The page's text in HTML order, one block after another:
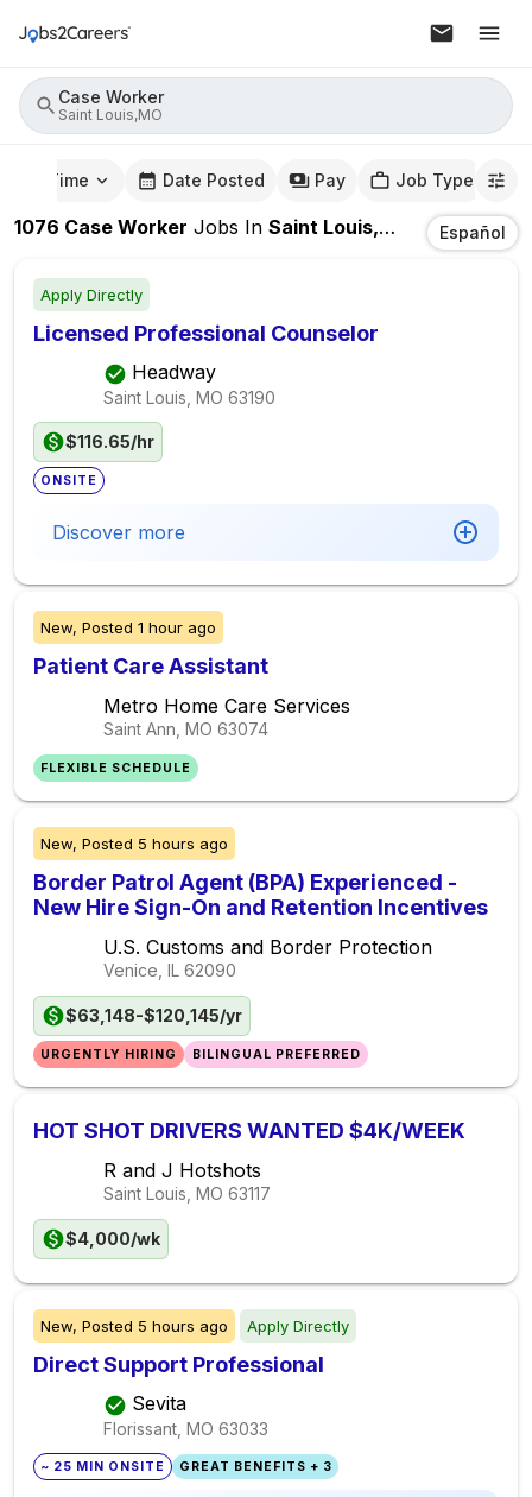
Case Worker
Saint Louis,MO
Time Date Posted Pay Job Type
1076 Case Worker Jobs In Saint Louis,MO Español
Apply Directly
Licensed Professional Counselor
Headway
Saint Louis, MO 63190
$116.65/hr
ONSITE
Discover more
New, Posted 1 hour ago
Patient Care Assistant
Metro Home Care Services
Saint Ann, MO 63074
FLEXIBLE SCHEDULE
New, Posted 5 hours ago
Border Patrol Agent (BPA) Experienced -
New Hire Sign-On and Retention Incentives
U.S. Customs and Border Protection
Venice, IL 62090
$63,148-$120,145/yr
URGENTLY HIRING BILINGUAL PREFERRED
HOT SHOT DRIVERS WANTED $4K/WEEK
R and J Hotshots
Saint Louis, MO 63117
$4,000/wk
New, Posted 5 hours ago Apply Directly
Direct Support Professional
Sevita
Florissant, MO 63033
~ 25 MIN ONSITE GREAT BENEFITS + 3